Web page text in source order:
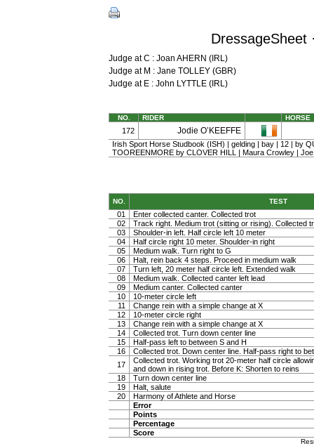
DressageSheet
Judge at C : Joan AHERN (IRL)
Judge at M : Jane TOLLEY (GBR)
Judge at E : John LYTTLE (IRL)
NO. RIDER HORSE
172 Jodie O’KEEFFE
Irish Sport Horse Studbook (ISH) | gelding | bay | 12 | by
TOOREENMORE by CLOVER HILL | Maura Crowley |
NO. TEST
01
Enter collected canter. Collected trot
02
Track right. Medium trot (sitting or rising). Collected
03
Shoulder-in left. Half circle left 10 meter
04
Half circle right 10 meter. Shoulder-in right
05
Medium walk. Turn right to G
06
Halt, rein back 4 steps. Proceed in medium walk
07
Turn left, 20 meter half circle left. Extended walk
08
Medium walk. Collected canter left lead
09
Medium canter. Collected canter
10
10-meter circle left
11
Change rein with a simple change at X
12
10-meter circle right
13
Change rein with a simple change at X
14
Collected trot. Turn down center line
15
Half-pass left to between S and H
16
Collected trot. Down center line. Half-pass right to
17
Collected trot. Working trot 20-meter half circle
and down in rising trot. Before K: Shorten to reins
18
Turn down center line
19
Halt, salute
20
Harmony of Athlete and Horse
Error
Points
Percentage
Score